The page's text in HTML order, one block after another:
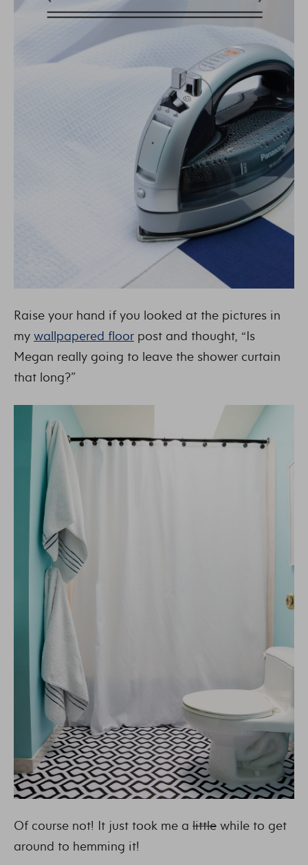
Raise your hand if you looked at the pictures in
my wallpapered floor post and thought, “Is
Megan really going to leave the shower curtain
that long?”
Of course not! It just took me a little while to get
around to hemming it!